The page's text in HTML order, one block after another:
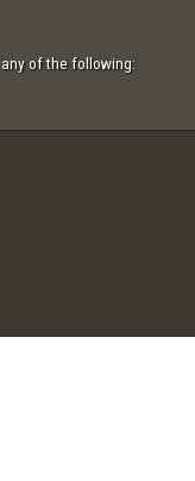
of the following: